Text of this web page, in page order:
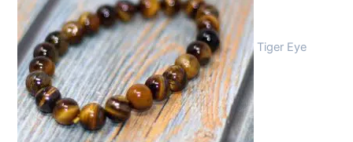
Tiger Eye